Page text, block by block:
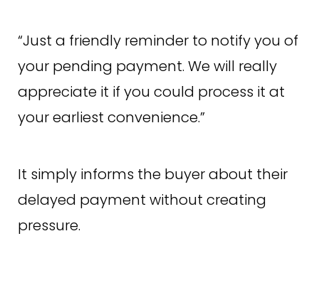
“Just a friendly reminder to notify you of
your pending payment. We will really
appreciate it if you could process it at
your earliest convenience.”
It simply informs the buyer about their
delayed payment without creating
pressure.